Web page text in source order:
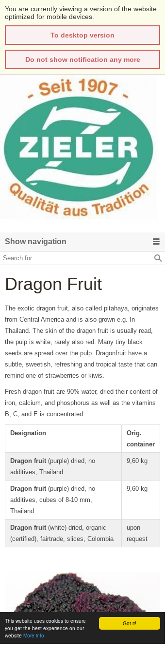
Got it!
This website uses cookies to ensure
you get the best experience on our
website More info
You are currently viewing a version of the website
optimized for mobile devices.
To desktop version
Do not show notification any more
Show navigation
Dragon Fruit
The exotic dragon fruit, also called pitahaya, originates
from Central America and is also grown e.g. In
Thailand. The skin of the dragon fruit is usually read,
the pulp is white, rarely also red. Many tiny black
seeds are spread over the pulp. Dragonfruit have a
subtle, sweetish, refreshing and tropical taste that can
remind one of strawberries or kiwis.
Fresh dragon fruit are 90% water, dried their content of
iron, calcium, and phosphorus as well as the vitamins
B, C, and E is concentrated.
Designation
Orig.
container
Dragon fruit (purple) dried, no
additives, Thailand
9,60 kg
Dragon fruit (purple) dried, no
additives, cubes of 8-10 mm,
Thailand
9,60 kg
Dragon fruit (white) dried, organic
(certified), fairtrade, slices, Colombia
upon
request